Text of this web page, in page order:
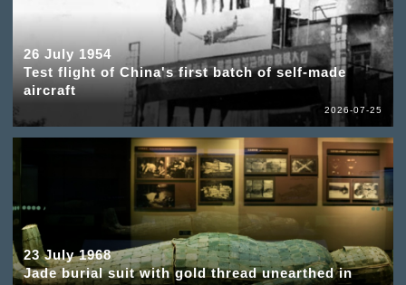
26 July 1954
Test flight of China's first batch of self-made
aircraft
2026-07-25
23 July 1968
Jade burial suit with gold thread unearthed in